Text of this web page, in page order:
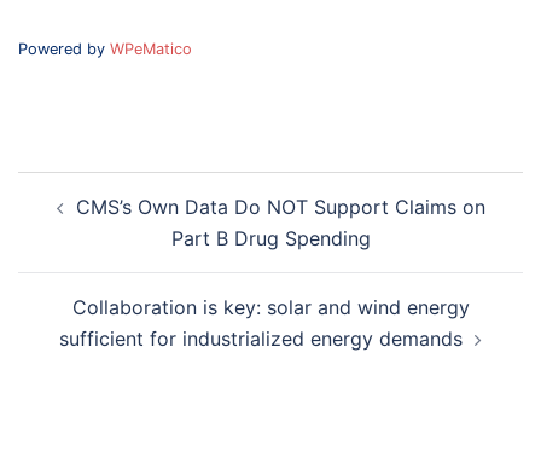
Powered by WPeMatico
navigation
CMS’s Own Data Do NOT Support Claims on
Part B Drug Spending
Collaboration is key: solar and wind energy
sufficient for industrialized energy demands